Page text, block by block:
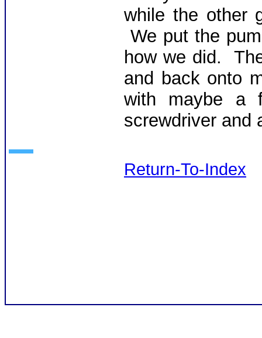
while the other
We put the
how we did.
and back onto
with maybe a
screwdriver and
Return-To-Index